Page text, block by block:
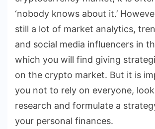
‘nobody knows about it.’
still a lot of market analytics,
and social media influencers in
which you will find giving
on the crypto market. But it is
you not to rely on everyone,
research and formulate a
your personal finances.